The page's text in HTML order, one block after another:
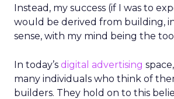
Instead, my success (if I was to
would be derived from building,
sense, with my mind being the
In today’s digital advertising
many individuals who think of
builders. They hold on to this